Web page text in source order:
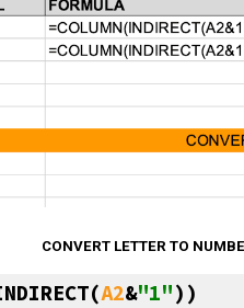
CONVERT LETTER TO
A2&"1"))